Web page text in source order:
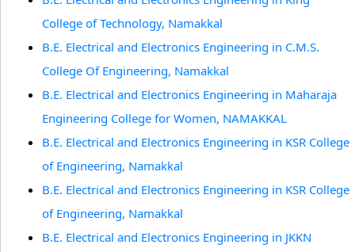
College of Technology, Namakkal
B.E. Electrical and Electronics Engineering in C.M.S.
College Of Engineering, Namakkal
B.E. Electrical and Electronics Engineering in Maharaja
Engineering College for Women, NAMAKKAL
B.E. Electrical and Electronics Engineering in KSR College
of Engineering, Namakkal
B.E. Electrical and Electronics Engineering in KSR College
of Engineering, Namakkal
B.E. Electrical and Electronics Engineering in JKKN